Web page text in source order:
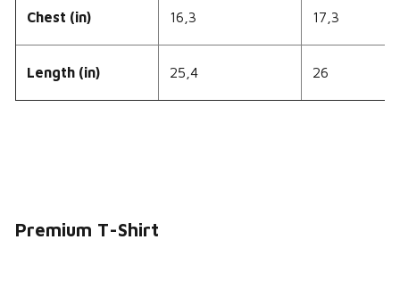
Chest (in) 16,3 17,3
Length (in) 25,4 26
Premium T-Shirt